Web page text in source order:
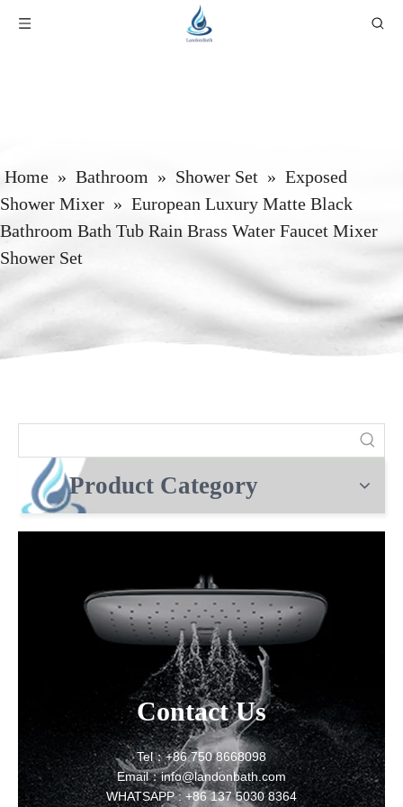
Home » Bathroom » Shower Set » Exposed
Shower Mixer » European Luxury Matte Black
Bathroom Bath Tub Rain Brass Water Faucet Mixer
Shower Set
Product Category
Contact Us
Tel：+86 750 8668098
Email：info@landonbath.com
WHATSAPP : +86 137 5030 8364